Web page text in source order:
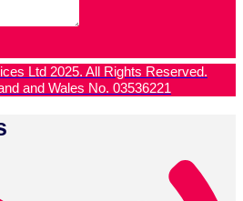
Ltd 2025. All Rights Reserved.
and Wales No. 03536221